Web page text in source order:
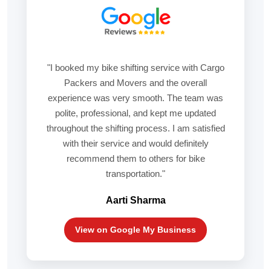
"I booked my bike shifting service with Cargo
Packers and Movers and the overall
experience was very smooth. The team was
polite, professional, and kept me updated
throughout the shifting process. I am satisfied
with their service and would definitely
recommend them to others for bike
transportation."
Aarti Sharma
View on Google My Business